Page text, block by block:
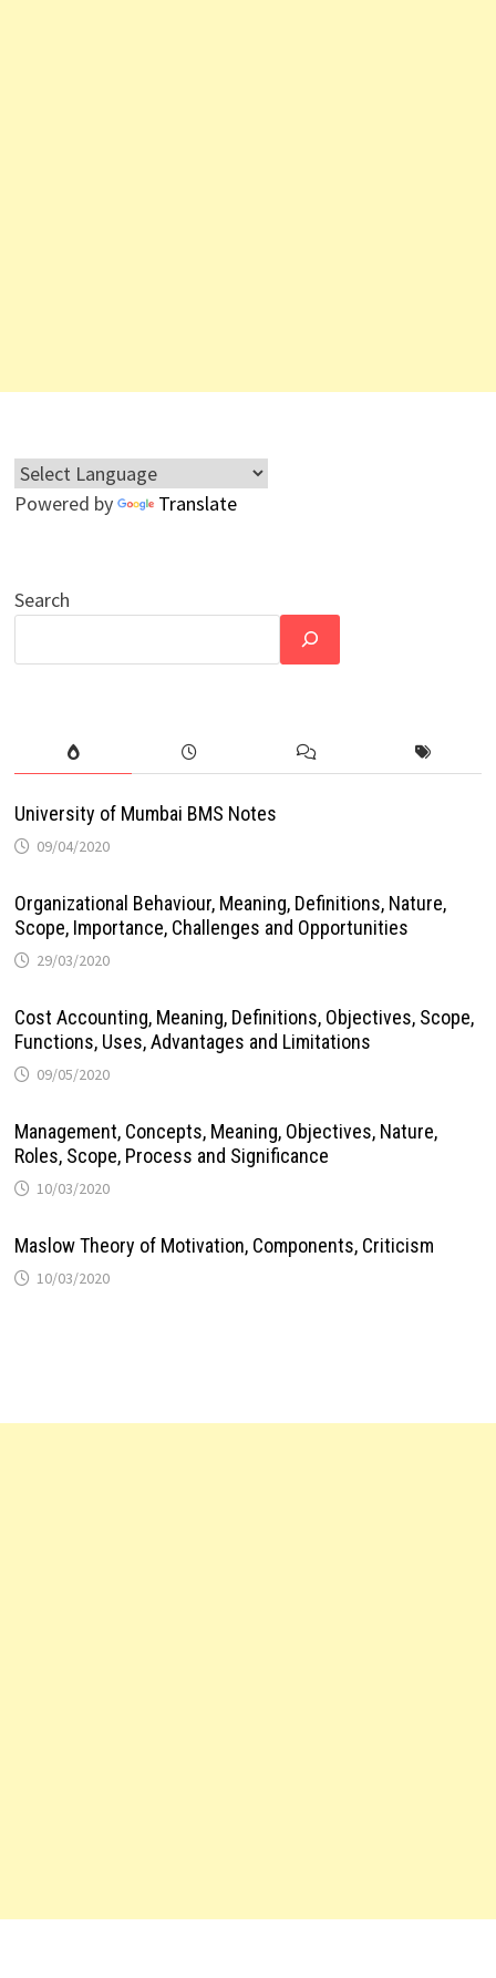
Powered by Translate
Search
University of Mumbai BMS Notes
09/04/2020
Organizational Behaviour, Meaning, Definitions, Nature,
Scope, Importance, Challenges and Opportunities
29/03/2020
Cost Accounting, Meaning, Definitions, Objectives, Scope,
Functions, Uses, Advantages and Limitations
09/05/2020
Management, Concepts, Meaning, Objectives, Nature,
Roles, Scope, Process and Significance
10/03/2020
Maslow Theory of Motivation, Components, Criticism
10/03/2020